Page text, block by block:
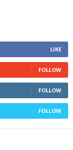
LIKE
FOLLOW
FOLLOW
FOLLOW